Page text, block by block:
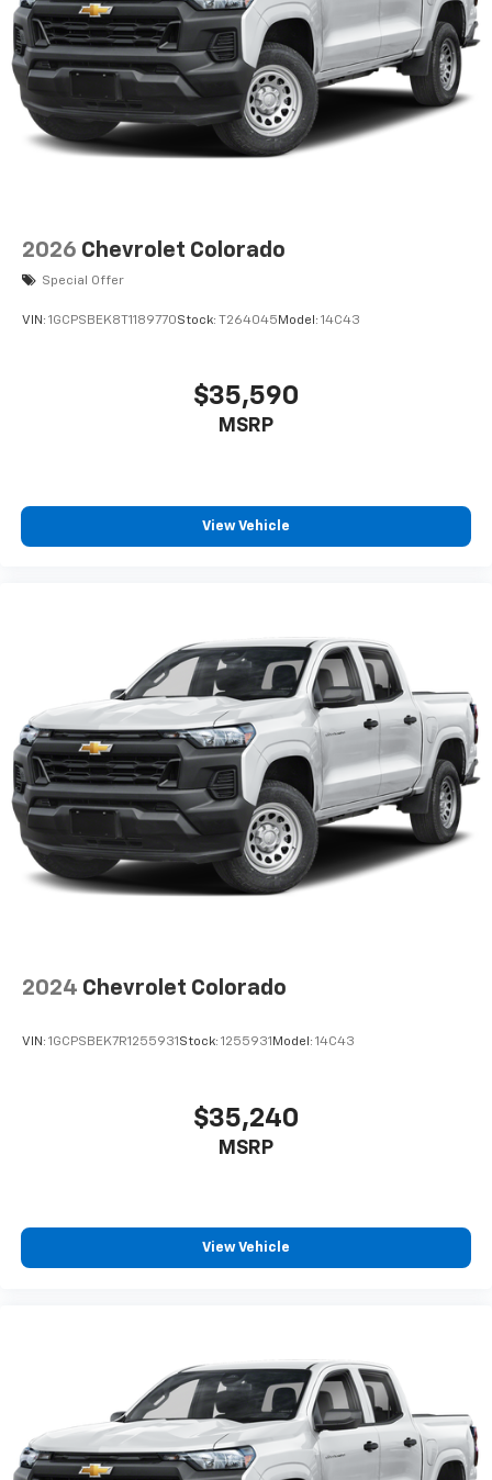
2026 Chevrolet Colorado
Special Offer
VIN: 1GCPSBEK8T1189770Stock: T264045 Model: 14C43
$35,590
MSRP
View Vehicle
2024 Chevrolet Colorado
VIN: 1GCPSBEK7R1255931Stock: 1255931Model: 14C43
$35,240
MSRP
View Vehicle